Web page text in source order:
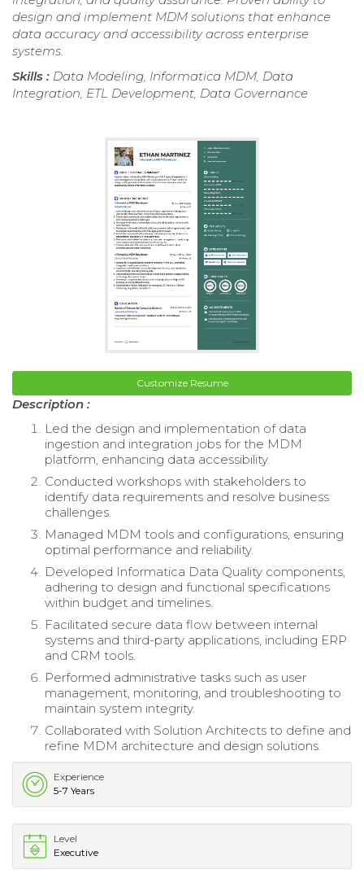
design and implement MDM solutions that enhance
data accuracy and accessibility across enterprise
systems.
Skills : Data Modeling, Informatica MDM, Data
Integration, ETL Development, Data Governance
Customize Resume
Description :
Led the design and implementation of data
ingestion and integration jobs for the MDM
platform, enhancing data accessibility.
Conducted workshops with stakeholders to
identify data requirements and resolve business
challenges.
Managed MDM tools and configurations, ensuring
optimal performance and reliability.
Developed Informatica Data Quality components,
adhering to design and functional specifications
within budget and timelines.
Facilitated secure data flow between internal
systems and third-party applications, including ERP
and CRM tools.
Performed administrative tasks such as user
management, monitoring, and troubleshooting to
maintain system integrity.
Collaborated with Solution Architects to define and
refine MDM architecture and design solutions.
Experience
5-7 Years
Level
Executive